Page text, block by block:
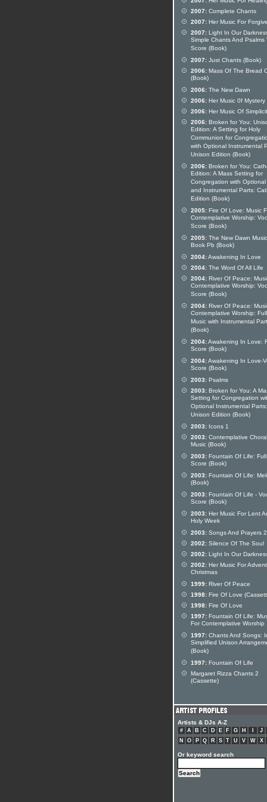
2007: Complete Chants
2007: Her Music For
2007: Light In Our
Simple Chants And Psalms
Score (Book)
2007: Just Chants (Book)
2006: Mass Of The Bread
(Book)
2006: The New Dawn
2006: Her Music 0f Mystery
2006: Her Music Of
2006: Broken for You:
Edition: A Setting for Holy
Communion for
with Optional Instrumental
Unison Edition (Book)
2006: Broken for You:
Edition: A Mass Setting for
Congregation with Optional
and Instrumental Parts:
Edition (Book)
2005: Fire Of Love: Music
Contemplative Worship:
Score (Book)
2005: The New Dawn Music
Book Pb (Book)
2004:Awakening In Love
2004: The Word Of All Life
2004: River Of Peace:
Contemplative Worship:
Score (Book)
2004: River Of Peace:
Contemplative Worship: Full
Music with Instrumental
(Book)
2004:Awakening In Love:
Score (Book)
2004:Awakening In Love-
Score (Book)
2003: Psalms
2003: Broken for You: A
Setting for Congregation
Optional Instrumental Parts:
Unison Edition (Book)
2003: Icons 1
2003: Contemplative Choral
Music (Book)
2003: Fountain Of Life: Full
Score (Book)
2003: Fountain Of Life:
(Book)
2003: Fountain Of Life -
Score (Book)
2003: Her Music For Lent
Holy Week
2003: Songs And Prayers 2
2002: Silence Of The Soul
2002: Light In Our
2002: Her Music For
Christmas
1999: River Of Peace
1998: Fire Of Love
1998: Fire Of Love
1997: Fountain Of Life:
For Contemplative Worship
1997: Chants And Songs:
Simplified Unison
(Book)
1997: Fountain Of Life
Margaret Rizza Chants 2
(Cassette)
Artists & DJs A-Z
# A B C D E F G H J
N
O P Q R S T U V W X
Or keyword search